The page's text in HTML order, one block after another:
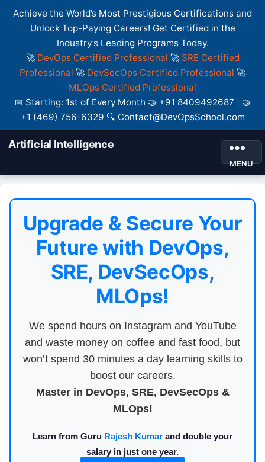
Achieve the World’s Most Prestigious Certifications and
Unlock Top-Paying Careers! Get Certified in the
Industry’s Leading Programs Today.
🚀 DevOps Certified Professional 🚀 SRE Certified
Professional 🚀 DevSecOps Certified Professional 🚀
MLOps Certified Professional
📅 Starting: 1st of Every Month 🤝 +91 8409492687 | 🤝
+1 (469) 756-6329 🔍 Contact@DevOpsSchool.com
Artificial Intelligence
MENU
Upgrade & Secure Your
Future with DevOps,
SRE, DevSecOps,
MLOps!
We spend hours on Instagram and YouTube
and waste money on coffee and fast food, but
won’t spend 30 minutes a day learning skills to
boost our careers.
Master in DevOps, SRE, DevSecOps &
MLOps!
Learn from Guru Rajesh Kumar and double your
salary in just one year.